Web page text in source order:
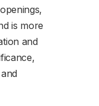
is more
and